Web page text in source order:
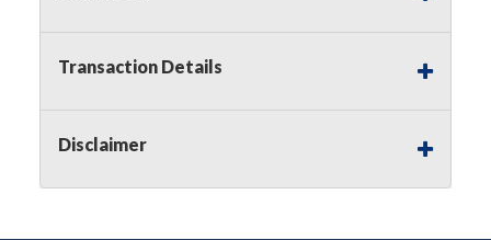
Buyer's Premium on this item.
on this item.
Transaction Details
Disclaimer